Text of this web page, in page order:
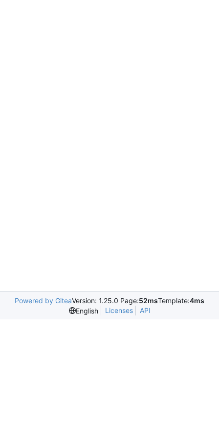
Powered by GiteaVersion: 1.25.0 Page:52msTemplate:4ms
English
Licenses API